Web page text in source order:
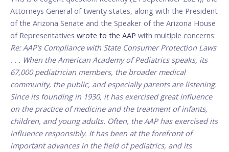
Attorneys General of twenty states, along with the President
of the Arizona Senate and the Speaker of the Arizona House
of Representatives wrote to the AAP with multiple concerns:
Re: AAP’s Compliance with State Consumer Protection Laws
. . . When the American Academy of Pediatrics speaks, its
67,000 pediatrician members, the broader medical
community, the public, and especially parents are listening.
Since its founding in 1930, it has exercised great influence
on the practice of medicine and the treatment of infants,
children, and young adults. Often, the AAP has exercised its
influence responsibly. It has been at the forefront of
important advances in the field of pediatrics, and its